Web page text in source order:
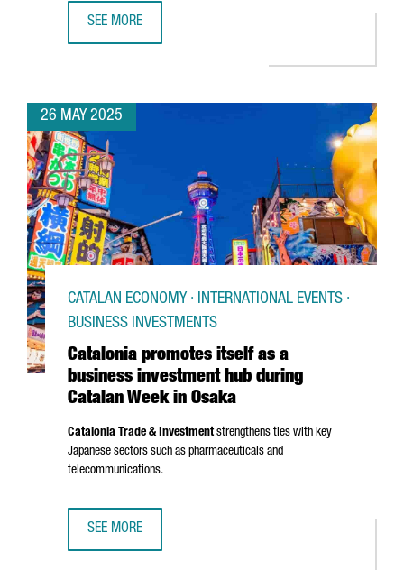
SEE MORE
26 MAY 2025
Catalonia promotes itself as a
business investment hub during
Catalan Week in Osaka
CATALAN ECONOMY · INTERNATIONAL EVENTS ·
BUSINESS INVESTMENTS
Catalonia Trade & Investmentstrengthens ties with key
Japanese sectors such as pharmaceuticals and
telecommunications.
SEE MORE